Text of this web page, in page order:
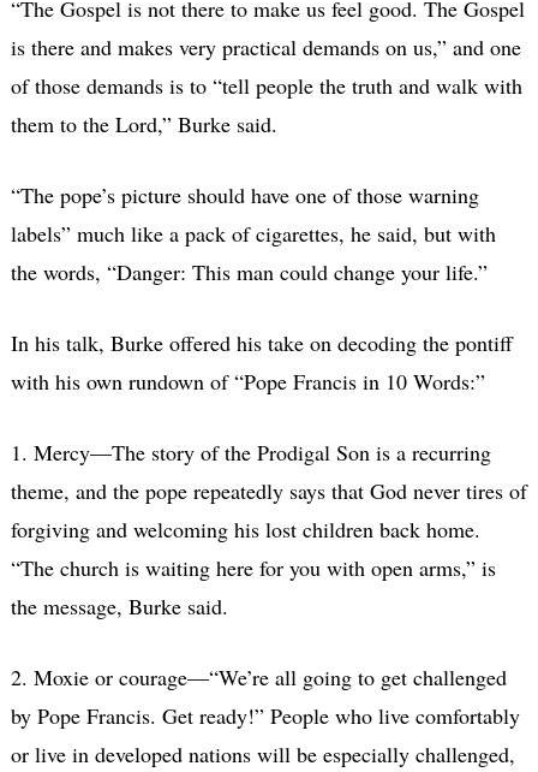
“The Gospel is not there to make us feel good. The Gospel
is there and makes very practical demands on us,” and one
of those demands is to “tell people the truth and walk with
them to the Lord,” Burke said.
“The pope’s picture should have one of those warning
labels” much like a pack of cigarettes, he said, but with
the words, “Danger: This man could change your life.”
In his talk, Burke offered his take on decoding the pontiff
with his own rundown of “Pope Francis in 10 Words:”
1. Mercy—The story of the Prodigal Son is a recurring
theme, and the pope repeatedly says that God never tires of
forgiving and welcoming his lost children back home.
“The church is waiting here for you with open arms,” is
the message, Burke said.
2. Moxie or courage—“We’re all going to get challenged
by Pope Francis. Get ready!” People who live comfortably
or live in developed nations will be especially challenged,